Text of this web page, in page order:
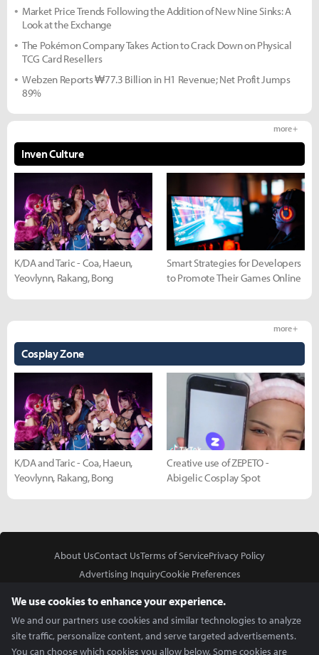
Market Price Trends Following the Addition of New Nine Sinks: A
Look at the Exchange
The Pokémon Company Takes Action to Crack Down on Physical
TCG Card Resellers
Webzen Reports ₩77.3 Billion in H1 Revenue; Net Profit Jumps
89%
Inven Culture
more +
K/DA and Taric - Coa, Haeun,
Yeovlynn, Rakang, Bong
Smart Strategies for Developers
to Promote Their Games Online
Cosplay Zone
more +
K/DA and Taric - Coa, Haeun,
Yeovlynn, Rakang, Bong
Creative use of ZEPETO -
Abigelic Cosplay Spot
About UsContact UsTerms of ServicePrivacy Policy
Advertising InquiryCookie Preferences
We use cookies to enhance your experience.
We and our partners use cookies and similar technologies to analyze
site traffic, personalize content, and serve targeted advertisements.
You can choose which cookies you allow below. Some cookies are